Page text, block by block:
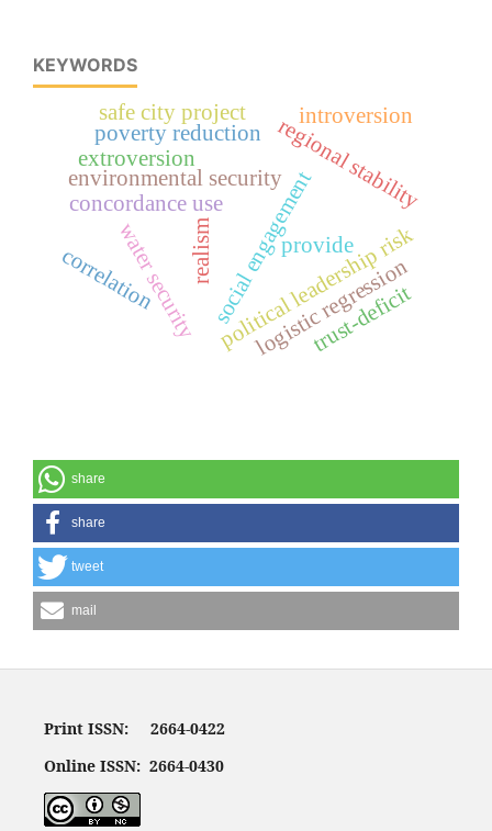
KEYWORDS
concordance usesocial engagement
political leadership risk
water security
regional stability
environmental security
introversion
extroversion
correlation logistic regression
provide
realism
poverty reduction
safe city project
trust-deficit
share
share
tweet
mail
Print ISSN: 2664-0422
Online ISSN: 2664-0430